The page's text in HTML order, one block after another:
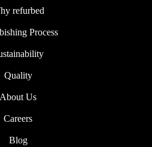
refurbed
Process
Quality
About Us
Careers
Blog